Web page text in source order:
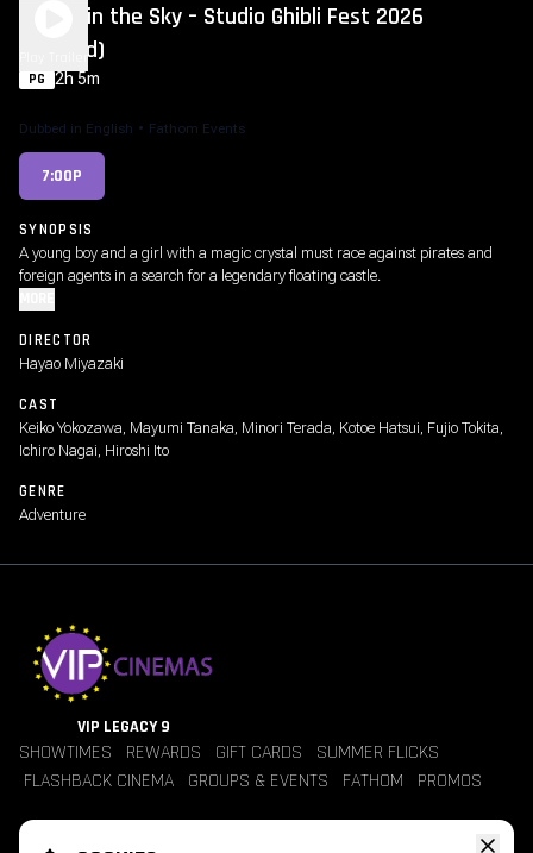
Castle in the Sky – Studio Ghibli Fest 2026
(Dubbed)
PG 2h 5m
Dubbed in English • Fathom Events
7:00P
SYNOPSIS
A young boy and a girl with a magic crystal must race against pirates and
foreign agents in a search for a legendary floating castle.
DIRECTOR
Hayao Miyazaki
CAST
Keiko Yokozawa, Mayumi Tanaka, Minori Terada, Kotoe Hatsui, Fujio Tokita,
Ichiro Nagai, Hiroshi Ito
GENRE
Adventure
VIP LEGACY 9
SHOWTIMES REWARDS GIFT CARDS
SUMMER FLICKS
FLASHBACK CINEMA
GROUPS & EVENTS FATHOM PROMOS